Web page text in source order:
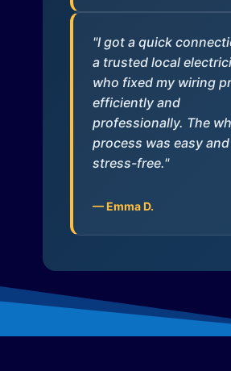
"I got a quick
a trusted local
who fixed my wiring
efficiently and
professionally. The
process was easy and
stress-free."
— Emma D.